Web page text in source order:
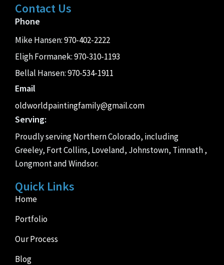
Contact Us
Phone
Mike Hansen:970-402-2222
Eligh Formanek:970-310-1193
Bellal Hansen:970-534-1911
Email
oldworldpaintingfamily@gmail.com
Serving:
Proudly serving Northern Colorado, including
Greeley, Fort Collins, Loveland, Johnstown, Timnath ,
Longmont and Windsor.
Quick Links
Home
Portfolio
Our Process
Blog